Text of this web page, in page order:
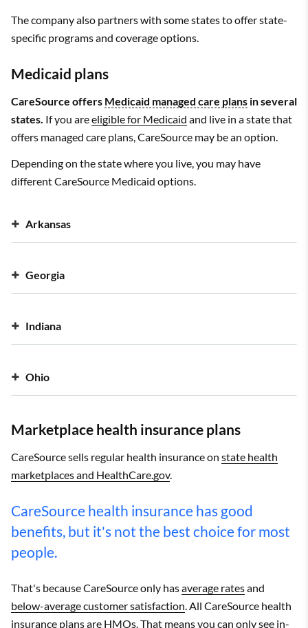
The company also partners with some states to offer state-
specific programs and coverage options.
Medicaid plans
CareSource offers Medicaid managed care plans in several
states. If you areeligible for Medicaid and live in a state that
offers managed care plans, CareSource may be an option.
Depending on the state where you live, you may have
different CareSource Medicaid options.
Arkansas
Georgia
Indiana
Ohio
Marketplace health insurance plans
CareSource sells regular health insurance on state health
marketplaces and HealthCare.gov.
CareSource health insurance has good
benefits, but it's not the best choice for most
people.
That's because CareSource only hasaverage ratesand
below-average customer satisfaction. All CareSource health
insurance plans are HMOs. That means you can only see in-